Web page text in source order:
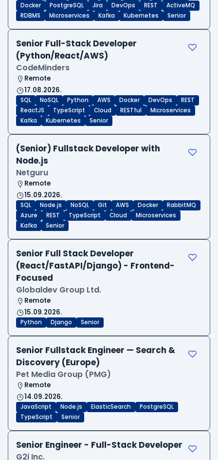
Docker
PostgreSQL Jira DevOps REST
ActiveMQ
RDBMS
Microservices Kafka Kubernetes Senior
Senior Full-Stack Developer
(Python/React/AWS)
CodeMinders
Remote
17.08.2026.
SQL NoSQL Python AWS Docker DevOps
REST
ReactJS
TypeScript Cloud RESTful
Microservices
Kafka
Kubernetes Senior
(Senior) Fullstack Developer with
Node.js
Netguru
Remote
15.09.2026.
SQL Node.js NoSQL Git AWS Docker
RabbitMQ
Azure
REST TypeScript Cloud
Microservices
Kafka
Senior
Senior Full Stack Developer
(React/FastAPI/Django) - Frontend-
Focused
Globaldev Group Ltd.
Remote
15.09.2026.
Python Django Senior
Senior Fullstack Engineer — Search &
Discovery (Europe)
Pet Media Group (PMG)
Remote
14.09.2026.
JavaScript Node.js ElasticSearch
PostgreSQL
TypeScript
Senior
Senior Engineer - Full-Stack Developer
G2i Inc.